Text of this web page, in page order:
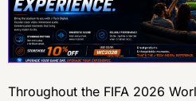
Throughout the FIFA 2026